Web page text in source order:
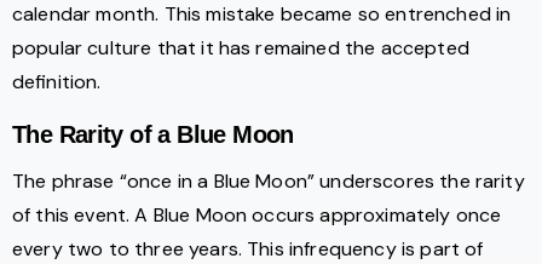
calendar month. This mistake became so entrenched in
popular culture that it has remained the accepted
definition.
The Rarity of a Blue Moon
The phrase “once in a Blue Moon” underscores the rarity
of this event. A Blue Moon occurs approximately once
every two to three years. This infrequency is part of